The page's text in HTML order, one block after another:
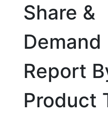
Share &
Demand
Report
Product